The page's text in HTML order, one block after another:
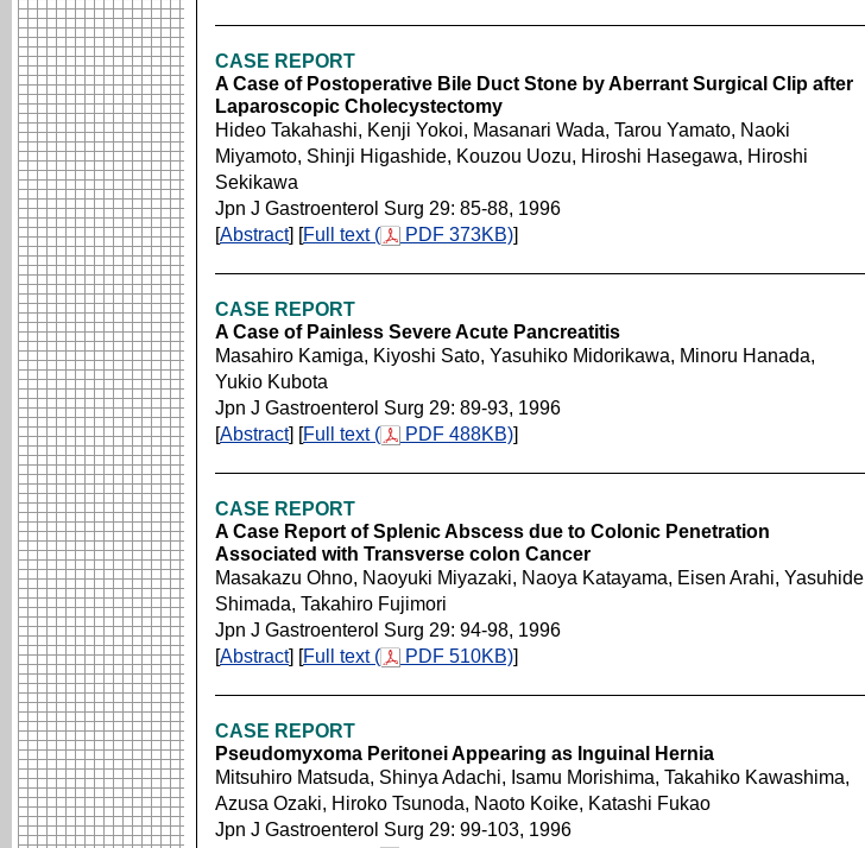
CASE REPORT
A Case of Postoperative Bile Duct Stone by Aberrant Surgical Clip after
Laparoscopic Cholecystectomy
Hideo Takahashi, Kenji Yokoi, Masanari Wada, Tarou Yamato, Naoki
Miyamoto, Shinji Higashide, Kouzou Uozu, Hiroshi Hasegawa, Hiroshi
Sekikawa
Jpn J Gastroenterol Surg 29: 85-88, 1996
[Abstract] [Full text ( PDF 373KB)]
CASE REPORT
A Case of Painless Severe Acute Pancreatitis
Masahiro Kamiga, Kiyoshi Sato, Yasuhiko Midorikawa, Minoru Hanada,
Yukio Kubota
Jpn J Gastroenterol Surg 29: 89-93, 1996
[Abstract] [Full text ( PDF 488KB)]
CASE REPORT
A Case Report of Splenic Abscess due to Colonic Penetration
Associated with Transverse colon Cancer
Masakazu Ohno, Naoyuki Miyazaki, Naoya Katayama, Eisen Arahi, Yasuhide
Shimada, Takahiro Fujimori
Jpn J Gastroenterol Surg 29: 94-98, 1996
[Abstract] [Full text ( PDF 510KB)]
CASE REPORT
Pseudomyxoma Peritonei Appearing as lnguinal Hernia
Mitsuhiro Matsuda, Shinya Adachi, Isamu Morishima, Takahiko Kawashima,
Azusa Ozaki, Hiroko Tsunoda, Naoto Koike, Katashi Fukao
Jpn J Gastroenterol Surg 29: 99-103, 1996